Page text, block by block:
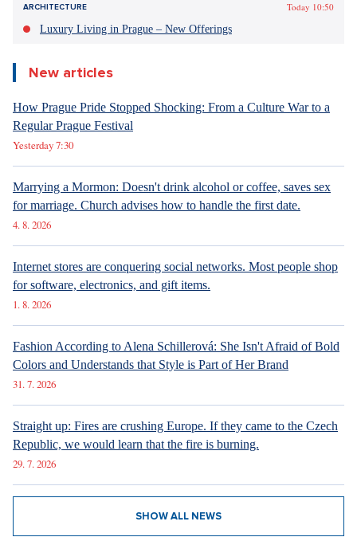
ARCHITECTURE
Today 10:50
Luxury Living in Prague – New Offerings
New articles
How Prague Pride Stopped Shocking: From a Culture War to a
Regular Prague Festival
Yesterday 7:30
Marrying a Mormon: Doesn't drink alcohol or coffee, saves sex
for marriage. Church advises how to handle the first date.
4. 8. 2026
Internet stores are conquering social networks. Most people shop
for software, electronics, and gift items.
1. 8. 2026
Fashion According to Alena Schillerová: She Isn't Afraid of Bold
Colors and Understands that Style is Part of Her Brand
31. 7. 2026
Straight up: Fires are crushing Europe. If they came to the Czech
Republic, we would learn that the fire is burning.
29. 7. 2026
SHOW ALL NEWS